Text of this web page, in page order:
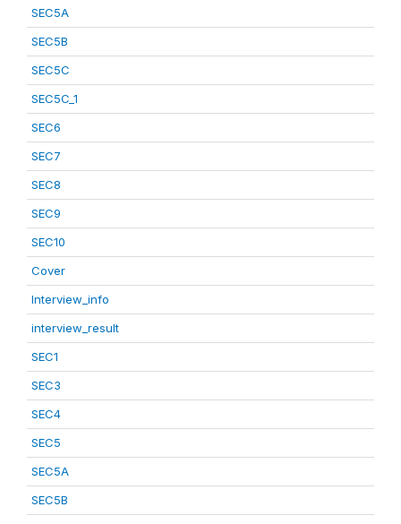
SEC5A
SEC5B
SEC5C
SEC5C_1
SEC6
SEC7
SEC8
SEC9
SEC10
Cover
Interview_info
interview_result
SEC1
SEC3
SEC4
SEC5
SEC5A
SEC5B